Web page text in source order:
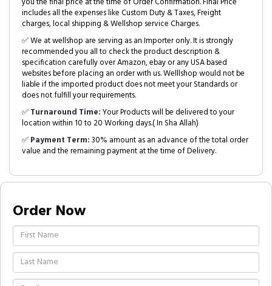
includes all the expenses like Custom Duty & Taxes, Freight
charges, local shipping & Wellshop service Charges.
✅ We at wellshop are serving as an Importer only. It is strongly
recommended you all to check the product description &
specification carefully over Amazon, ebay or any USA based
websites before placing an order with us. Welllshop would not be
liable if the imported product does not meet your Standards or
does not fulfill your requirements.
✅Turnaround Time:Your Products will be delivered to your
location within 10 to 20 Working days.( In Sha Allah)
✅Payment Term:30% amount as an advance of the total order
value and the remaining payment at the time of Delivery.
Order Now